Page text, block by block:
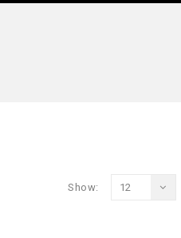
Show: 12